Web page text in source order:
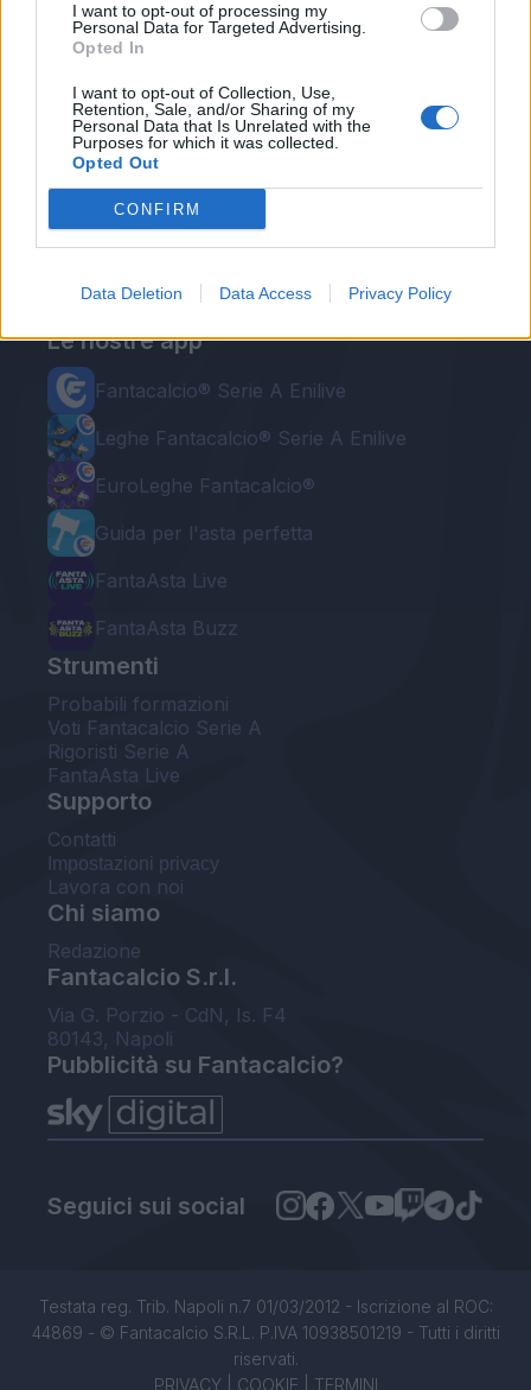
I want to opt-out of processing my
Personal Data for Targeted Advertising.
Opted In
I want to opt-out of Collection, Use,
Retention, Sale, and/or Sharing of my
Personal Data that Is Unrelated with the
Purposes for which it was collected.
Opted Out
CONFIRM
Data Deletion Data Access Privacy Policy
Le nostre app
Fantacalcio® Serie A Enilive
Leghe Fantacalcio® Serie A Enilive
EuroLeghe Fantacalcio®
Guida per l'asta perfetta
FantaAsta Live
FantaAsta Buzz
Strumenti
Probabili formazioni
Voti Fantacalcio Serie A
Rigoristi Serie A
FantaAsta Live
Supporto
Contatti
Impostazioni privacy
Lavora con noi
Chi siamo
Redazione
Fantacalcio S.r.l.
Via G. Porzio - CdN, Is. F4
80143, Napoli
Pubblicità su Fantacalcio?
Seguici sui social
Testata reg. Trib. Napoli n.7 01/03/2012 - Iscrizione al ROC:
44869 - © Fantacalcio S.R.L. P.IVA 10938501219 - Tutti i diritti
riservati.
PRIVACY| COOKIE TERMINI